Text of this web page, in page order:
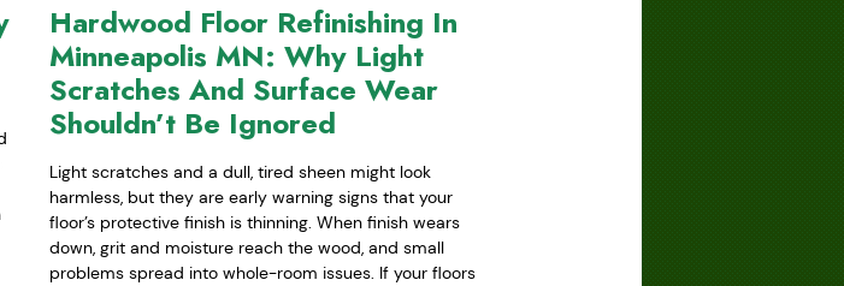
Hardwood Floor Refinishing In
Minneapolis MN: Why Light
Scratches And Surface Wear
Shouldn’t Be Ignored
Light scratches and a dull, tired sheen might look
harmless, but they are early warning signs that your
floor’s protective finish is thinning. When finish wears
down, grit and moisture reach the wood, and small
problems spread into whole-room issues. If your floors